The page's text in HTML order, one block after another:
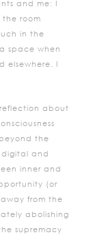
and me: I
room
in the
space when
elsewhere. I
about
the
digital and
inner and
(or
from the
abolishing
supremacy